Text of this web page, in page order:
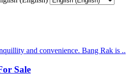
and convenience. Bang Rak is ..
Sale